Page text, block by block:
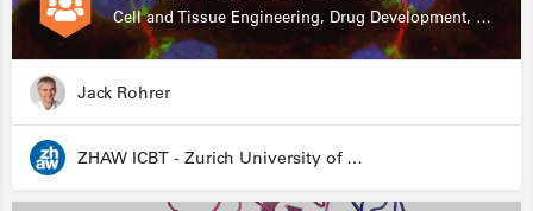
Cell and Tissue Engineering, Drug Development, Stem Cells, In Vitro Assays
Jack Rohrer
ZHAW ICBT - Zurich University of Applied Sciences - Institute for Chemistry and Biotechnology